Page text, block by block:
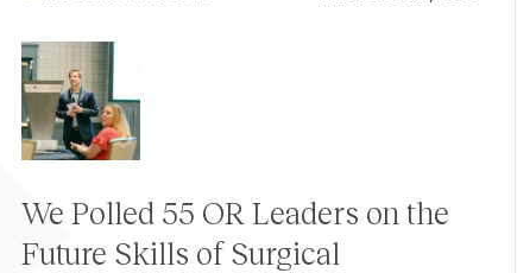
We Polled 55 OR Leaders on the
Future Skills of Surgical